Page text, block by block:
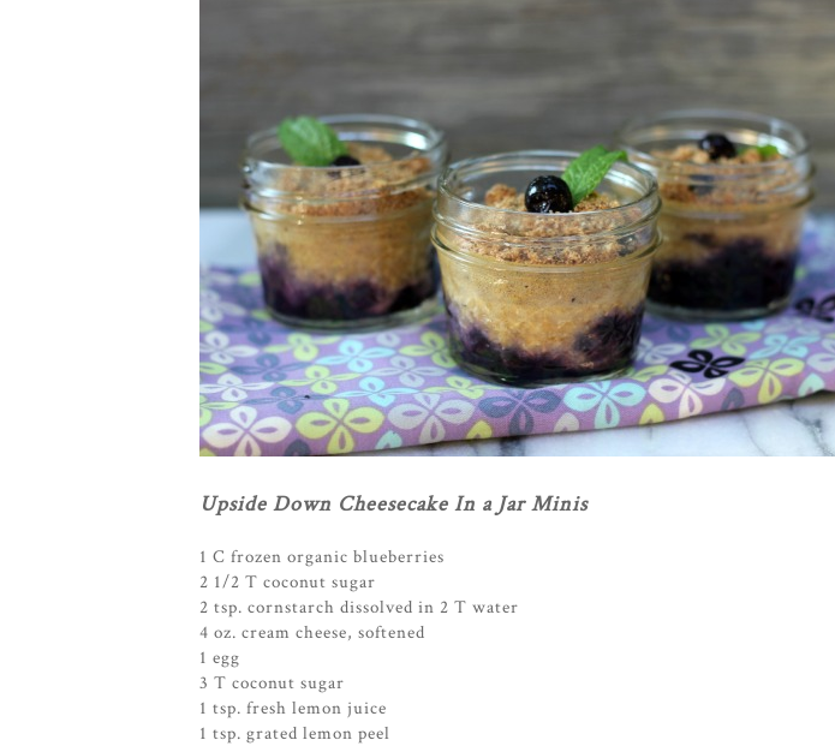
Upside Down Cheesecake In a Jar Minis
1 C frozen organic blueberries
2 1/2 T coconut sugar
2 tsp. cornstarch dissolved in 2 T water
4 oz. cream cheese, softened
1 egg
3 T coconut sugar
1 tsp. fresh lemon juice
1 tsp. grated lemon peel